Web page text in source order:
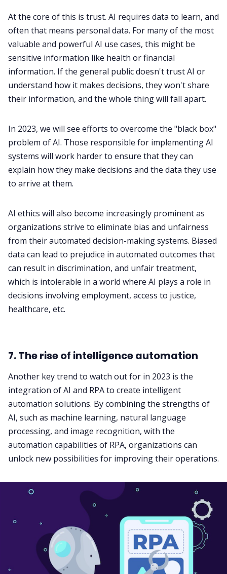
At the core of this is trust. AI requires data to learn, and
often that means personal data. For many of the most
valuable and powerful AI use cases, this might be
sensitive information like health or financial
information. If the general public doesn't trust AI or
understand how it makes decisions, they won't share
their information, and the whole thing will fall apart.
In 2023, we will see efforts to overcome the "black box"
problem of AI. Those responsible for implementing AI
systems will work harder to ensure that they can
explain how they make decisions and the data they use
to arrive at them.
AI ethics will also become increasingly prominent as
organizations strive to eliminate bias and unfairness
from their automated decision-making systems. Biased
data can lead to prejudice in automated outcomes that
can result in discrimination, and unfair treatment,
which is intolerable in a world where AI plays a role in
decisions involving employment, access to justice,
healthcare, etc.
7. The rise of intelligence automation
Another key trend to watch out for in 2023 is the
integration of AI and RPA to create intelligent
automation solutions. By combining the strengths of
AI, such as machine learning, natural language
processing, and image recognition, with the
automation capabilities of RPA, organizations can
unlock new possibilities for improving their operations.